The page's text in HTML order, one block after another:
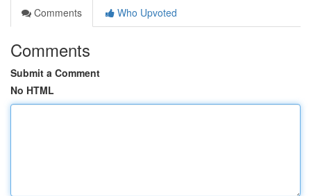
Comments
Who Upvoted
Comments
Submit a Comment
No HTML